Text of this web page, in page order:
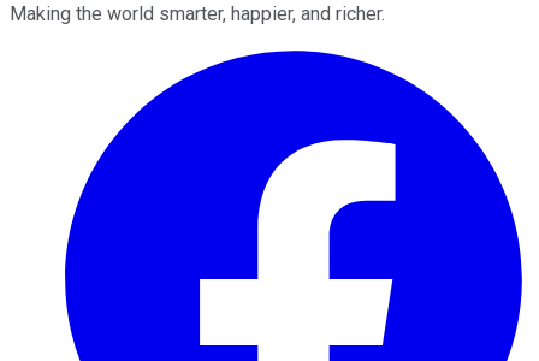
Making the world smarter, happier, and richer.